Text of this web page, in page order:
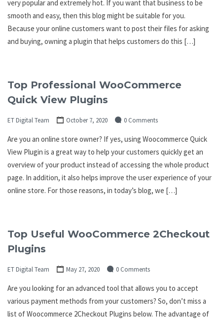
very popular and extremely hot. If you want that business to be
smooth and easy, then this blog might be suitable for you.
Because your online customers want to post their files for asking
and buying, owning a plugin that helps customers do this […]
Top Professional WooCommerce
Quick View Plugins
ET Digital Team October 7, 2020 0 Comments
Are you an online store owner? If yes, using Woocommerce Quick
View Plugin is a great way to help your customers quickly get an
overview of your product instead of accessing the whole product
page. In addition, it also helps improve the user experience of your
online store. For those reasons, in today’s blog, we […]
Top Useful WooCommerce 2Checkout
Plugins
ET Digital Team May 27, 2020 0 Comments
Are you looking for an advanced tool that allows you to accept
various payment methods from your customers? So, don’t miss a
list of Woocommerce 2Checkout Plugins below. The advantage of